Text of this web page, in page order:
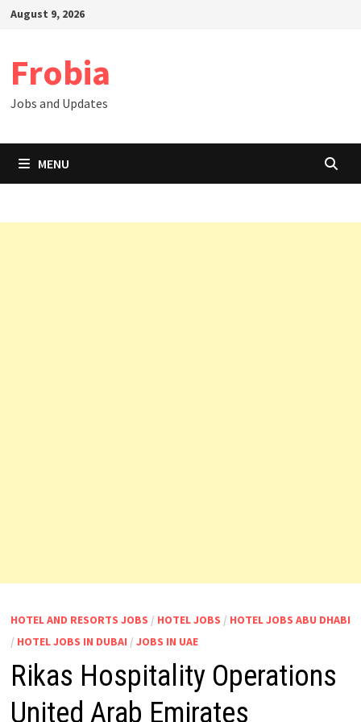
SkipAugust 9, 2026
Frobia
Jobs and Updates
MENU
HOTEL AND RESORTS JOBS / HOTEL JOBS / HOTEL JOBS ABU DHABI
/ HOTEL JOBS IN DUBAI / JOBS IN UAE
Rikas Hospitality Operations
United Arab Emirates